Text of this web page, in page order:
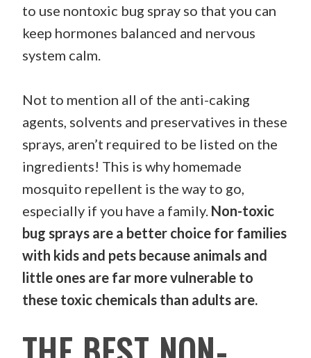
to use nontoxic bug spray so that you can
keep hormones balanced and nervous
system calm.
Not to mention all of the anti-caking
agents, solvents and preservatives in these
sprays, aren’t required to be listed on the
ingredients! This is why homemade
mosquito repellent is the way to go,
especially if you have a family. Non-toxic
bug sprays are a better choice for families
with kids and pets because animals and
little ones are far more vulnerable to
these toxic chemicals than adults are.